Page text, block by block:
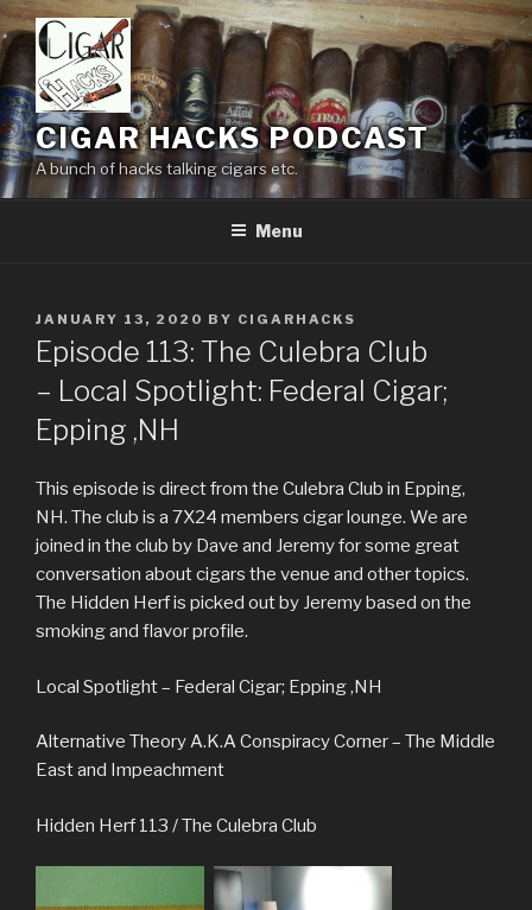
Skip
to
content
CIGAR HACKS PODCAST
A bunch of hacks talking cigars etc.
Menu
POSTED
ON
JANUARY 13, 2020 BY CIGARHACKS
Episode 113: The Culebra Club
– Local Spotlight: Federal Cigar;
Epping ,NH
This episode is direct from the Culebra Club in Epping,
NH. The club is a 7X24 members cigar lounge. We are
joined in the club by Dave and Jeremy for some great
conversation about cigars the venue and other topics.
The Hidden Herf is picked out by Jeremy based on the
smoking and flavor profile.
Local Spotlight – Federal Cigar; Epping ,NH
Alternative Theory A.K.A Conspiracy Corner – The Middle
East and Impeachment
Hidden Herf 113 / The Culebra Club